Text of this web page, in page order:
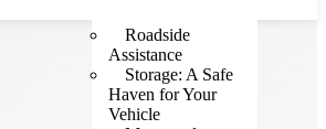
Roadside
Assistance
Storage: A Safe
Haven for Your
Vehicle